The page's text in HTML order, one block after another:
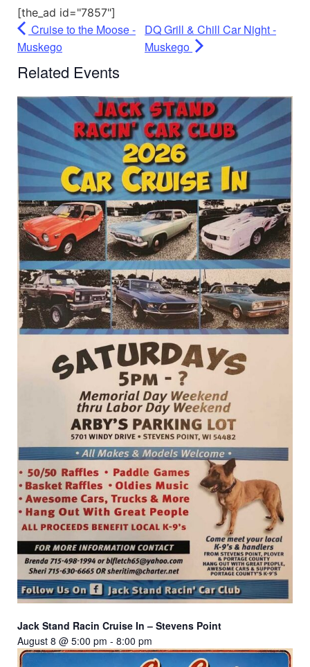
[the_ad id="7857"]
Cruise to the Moose -
Muskego
DQ Grill & Chill Car Night -
Muskego
Related Events
Jack Stand Racin Cruise In – Stevens Point
August 8 @ 5:00 pm - 8:00 pm